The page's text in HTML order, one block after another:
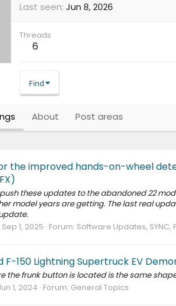
Last seen Jun 8, 2026
Threads
6
Find
About Post areas
the improved hands-on-wheel
these updates to the abandoned 22
model years are getting. The last real
Sep 1, 2025 Forum: Software Updates, SYNC,
F-150 Lightning Supertruck EV
the frunk button is located is the same
1, 2024 Forum: General Topics